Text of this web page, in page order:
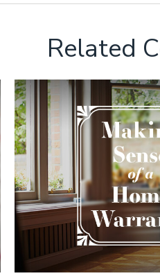
Related